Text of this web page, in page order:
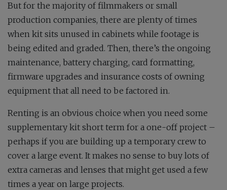
But for the majority of filmmakers or small
production companies, there are plenty of times
when kit sits unused in cabinets while footage is
being edited and graded. Then, there’s the ongoing
maintenance, battery charging, card formatting,
firmware upgrades and insurance costs of owning
equipment that all need to be factored in.
Renting is an obvious choice when you need some
supplementary kit short term for a one-off project –
perhaps if you are building up a temporary crew to
cover a large event. It makes no sense to buy lots of
extra cameras and lenses that might get used a few
times a year on large projects.